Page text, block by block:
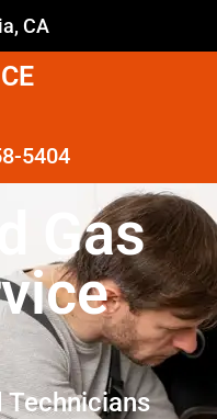
CA
5404
Gas
Technicians